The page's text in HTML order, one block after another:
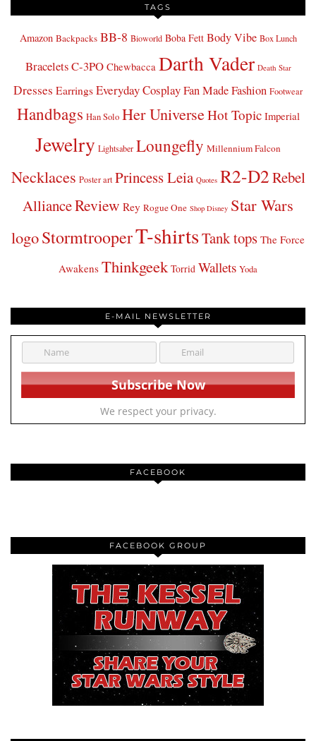
TAGS
Amazon Backpacks BB-8 Bioworld Boba Fett Body Vibe Box Lunch
BraceletsC-3PO Chewbacca Darth Vader Death Star
Dresses Earrings Everyday CosplayFan Made Fashion Footwear
Handbags Han Solo Her UniverseHot Topic Imperial
Jewelry Lightsaber Loungefly Millennium Falcon
Necklaces Poster art Princess Leia Quotes R2-D2Rebel
AllianceReview Rey Rogue One Shop Disney Star Wars
logoStormtrooperT-shirtsTank tops The Force
Awakens Thinkgeek Torrid Wallets Yoda
E-MAIL NEWSLETTER
We respect your privacy.
FACEBOOK
FACEBOOK GROUP